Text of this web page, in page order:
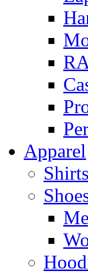
Apparel
Shirts